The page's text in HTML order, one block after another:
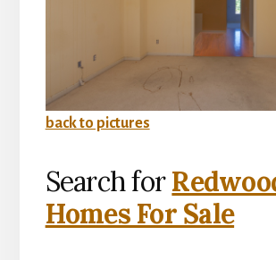
back to pictures
Search for
Homes For Sale